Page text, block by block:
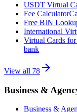
USDT Virtual
Fee Calculator
Free BIN
International
Virtual Cards
bank
View all 78
Business &
Business &